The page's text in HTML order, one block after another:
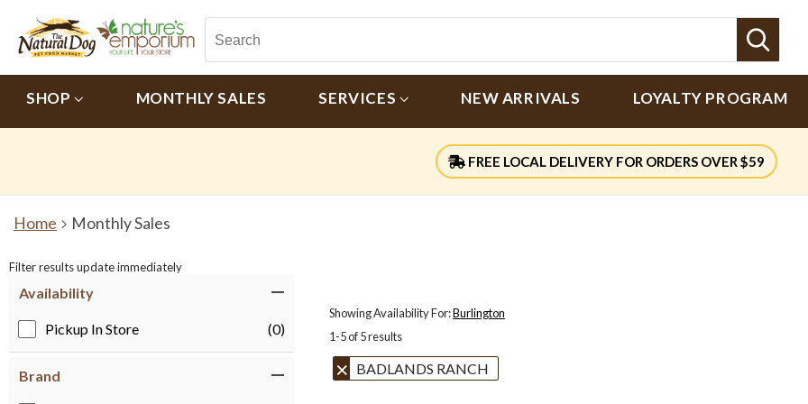
SHOP MONTHLY SALES SERVICES NEW ARRIVALS LOYALTY PROGRAM
FREE LOCAL DELIVERY FOR ORDERS OVER $59
Home Monthly Sales
Filter results update immediately
Availability
Pickup In Store (0)
Brand
Showing Availability For:Burlington
1-5 of 5 results
BADLANDS RANCH